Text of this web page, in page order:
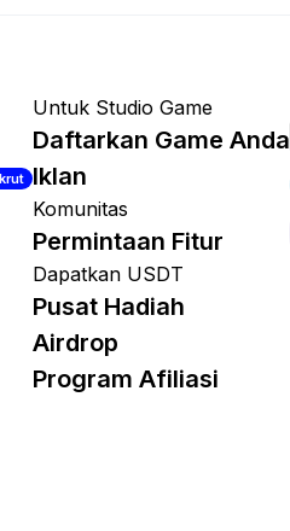
Untuk Studio Game
Daftarkan Game Anda
Iklan
Komunitas
Permintaan Fitur
Dapatkan USDT
Pusat Hadiah
Airdrop
Program Afiliasi